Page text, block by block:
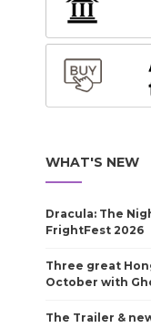
WHAT'S NEW
Dracula: The
FrightFest 2026
Three great
October with
The Trailer &